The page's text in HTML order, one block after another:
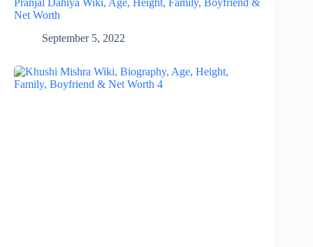
Pranjal Dahiya Wiki, Age, Height, Family, Boyfriend &
Net Worth
September 5, 2022